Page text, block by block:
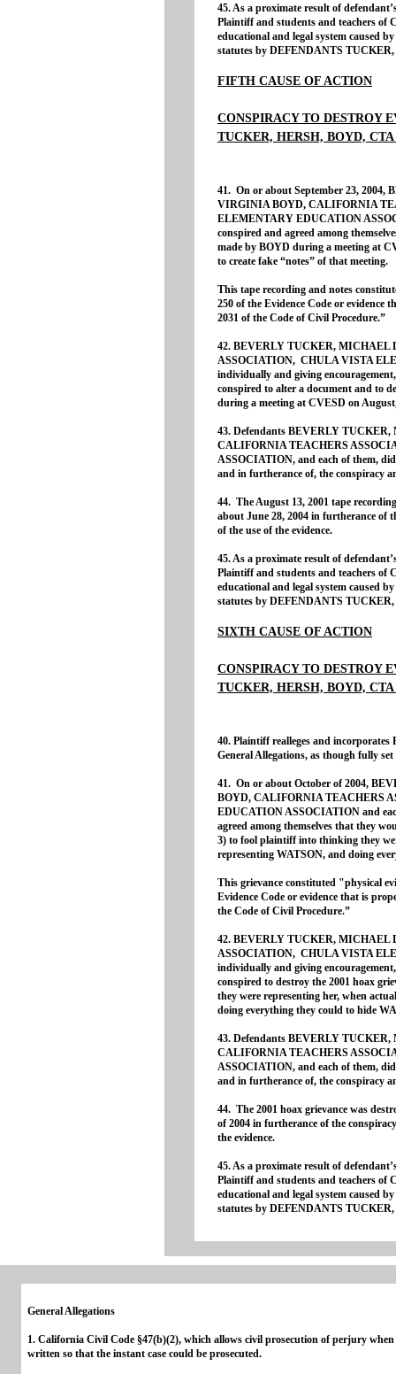
General Allegations
1. California Civil Code §47(b)(2), which allows civil prosecution of perjury
written so that the instant case could be prosecuted.
45. As a proximate result of
Plaintiff and students and teachers of
educational and legal system caused
statutes by DEFENDANTS
FIFTH CAUSE OF ACTION
CONSPIRACY TO DESTROY
TUCKER, HERSH, BOYD,
41. On or about September 23,
VIRGINIA BOYD, CALIFORNIA
ELEMENTARY EDUCATION
conspired and agreed among
made by BOYD during a meeting at
to create fake “notes” of that meeting.
This tape recording and notes
250 of the Evidence Code or evidence
2031 of the Code of Civil Procedure.”
42. BEVERLY TUCKER,
ASSOCIATION, CHULA VISTA
individually and giving
conspired to alter a document and to
during a meeting at CVESD on
43. Defendants BEVERLY
CALIFORNIA TEACHERS
ASSOCIATION, and each of them,
and in furtherance of, the conspiracy
44. The August 13, 2001 tape
about June 28, 2004 in furtherance of
of the use of the evidence.
45. As a proximate result of
Plaintiff and students and teachers of
educational and legal system caused
statutes by DEFENDANTS
SIXTH CAUSE OF ACTION
CONSPIRACY TO DESTROY
TUCKER, HERSH, BOYD,
40. Plaintiff realleges and
General Allegations, as though fully
41. On or about October of 2004,
BOYD, CALIFORNIA TEACHERS
EDUCATION ASSOCIATION and
agreed among themselves that they
3) to fool plaintiff into thinking they
representing WATSON, and doing
This grievance constituted "physical
Evidence Code or evidence that is
the Code of Civil Procedure.”
42. BEVERLY TUCKER,
ASSOCIATION, CHULA VISTA
individually and giving
conspired to destroy the 2001 hoax
they were representing her, when
doing everything they could to hide
43. Defendants BEVERLY
CALIFORNIA TEACHERS
ASSOCIATION, and each of them,
and in furtherance of, the conspiracy
44. The 2001 hoax grievance was
of 2004 in furtherance of the
the evidence.
45. As a proximate result of
Plaintiff and students and teachers of
educational and legal system caused
statutes by DEFENDANTS